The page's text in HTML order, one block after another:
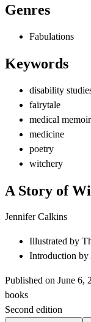
Genres
Fabulations
Keywords
disability
fairytale
medical memoir
medicine
poetry
witchery
A Story of
Jennifer Calkins
Illustrated by
Introduction by
Published on June 6,
books
Second edition